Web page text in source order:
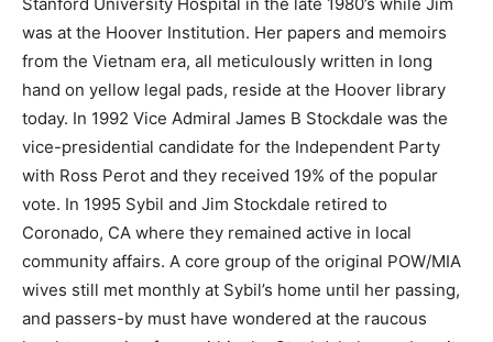
was at the Hoover Institution. Her papers and memoirs
from the Vietnam era, all meticulously written in long
hand on yellow legal pads, reside at the Hoover library
today. In 1992 Vice Admiral James B Stockdale was the
vice-presidential candidate for the Independent Party
with Ross Perot and they received 19% of the popular
vote. In 1995 Sybil and Jim Stockdale retired to
Coronado, CA where they remained active in local
community affairs. A core group of the original POW/MIA
wives still met monthly at Sybil’s home until her passing,
and passers-by must have wondered at the raucous